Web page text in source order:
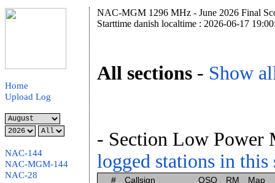
Home
Upload Log
NAC-144
NAC-MGM-144
NAC-28
NAC-MGM 1296 MHz - June 2026 Final
Starttime danish localtime : 2026-06-17
All sections - Show
- Section Low
logged stations in this
# Callsign QSO RM
Map